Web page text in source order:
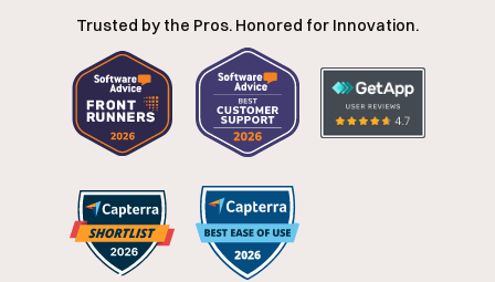
Trusted by the Pros. Honored for Innovation.